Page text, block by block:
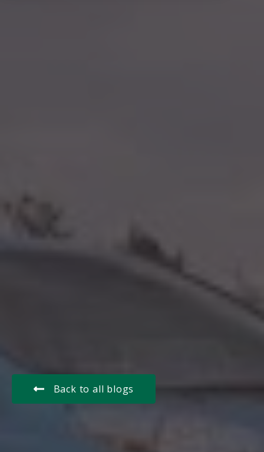
Back to all blogs